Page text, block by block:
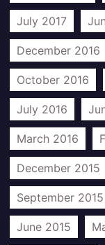
July 2017
December 2016
October 2016
July 2016
March 2016
December 2015
September 2015
June 2015